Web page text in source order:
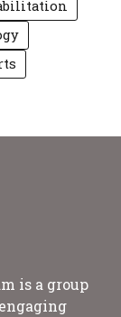
is a group